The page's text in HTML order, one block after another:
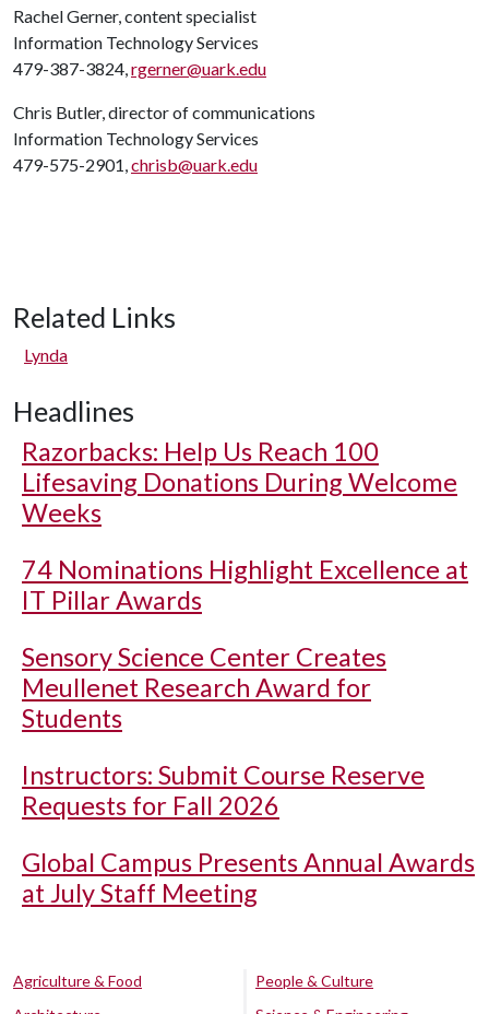
Rachel Gerner, content specialist
Information Technology Services
479-387-3824,rgerner@uark.edu
Chris Butler, director of communications
Information Technology Services
479-575-2901,chrisb@uark.edu
Related Links
Lynda
Headlines
Razorbacks: Help Us Reach 100
Lifesaving Donations During Welcome
Weeks
74 Nominations Highlight Excellence at
IT Pillar Awards
Sensory Science Center Creates
Meullenet Research Award for
Students
Instructors: Submit Course Reserve
Requests for Fall 2026
Global Campus Presents Annual Awards
at July Staff Meeting
Agriculture & Food
People & Culture